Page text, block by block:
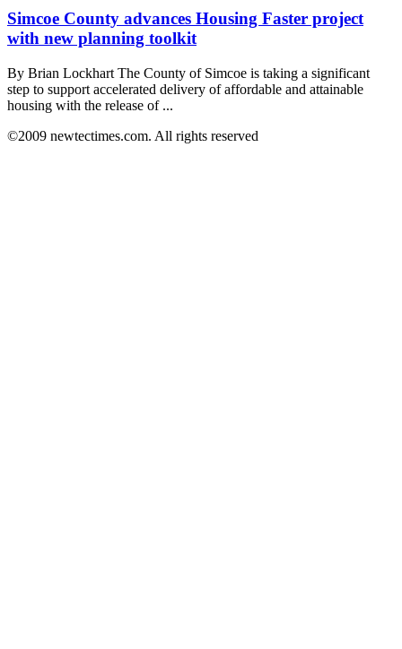
Simcoe County advances Housing Faster project
with new planning toolkit
By Brian Lockhart The County of Simcoe is taking a significant
step to support accelerated delivery of affordable and attainable
housing with the release of ...
©2009 newtectimes.com. All rights reserved